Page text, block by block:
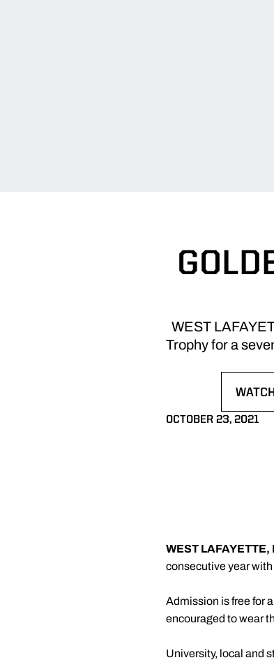
WEST
Trophy for a
OCTOBER 23, 2021
WEST LAFAYETTE,
consecutive year
Admission is free for
encouraged to wear
University, local and